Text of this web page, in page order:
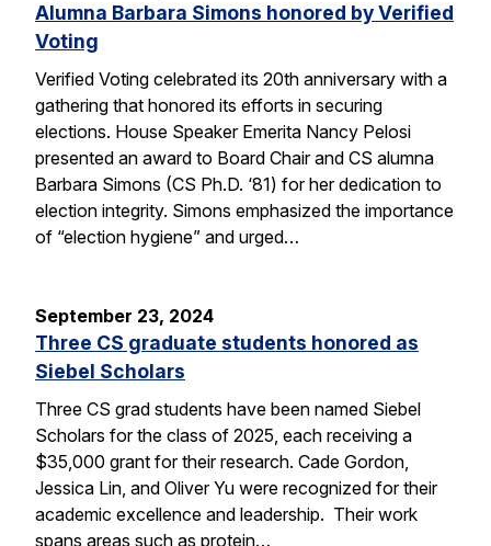
Alumna Barbara Simons honored by Verified
Voting
Verified Voting celebrated its 20th anniversary with a
gathering that honored its efforts in securing
elections. House Speaker Emerita Nancy Pelosi
presented an award to Board Chair and CS alumna
Barbara Simons (CS Ph.D. ‘81) for her dedication to
election integrity. Simons emphasized the importance
of “election hygiene” and urged…
September 23, 2024
Three CS graduate students honored as
Siebel Scholars
Three CS grad students have been named Siebel
Scholars for the class of 2025, each receiving a
$35,000 grant for their research. Cade Gordon,
Jessica Lin, and Oliver Yu were recognized for their
academic excellence and leadership. Their work
spans areas such as protein…